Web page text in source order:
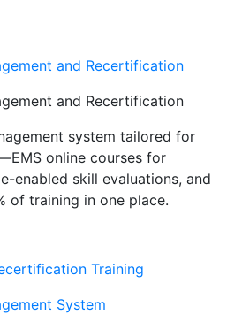
and Recertification
and Recertification
system tailored for
online courses for
enabled skill evaluations, and
of training in one place.
Training
System